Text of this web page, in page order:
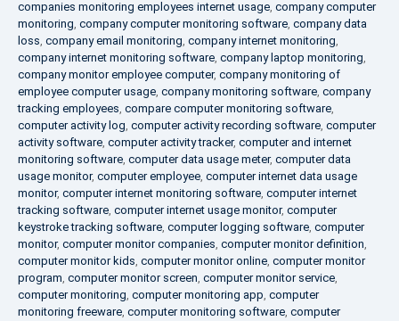
companies monitoring employees internet usage, company computer
monitoring, company computer monitoring software, company data
loss, company email monitoring, company internet monitoring,
company internet monitoring software, company laptop monitoring,
company monitor employee computer, company monitoring of
employee computer usage, company monitoring software, company
tracking employees, compare computer monitoring software,
computer activity log, computer activity recording software, computer
activity software, computer activity tracker, computer and internet
monitoring software, computer data usage meter, computer data
usage monitor, computer employee, computer internet data usage
monitor, computer internet monitoring software, computer internet
tracking software, computer internet usage monitor, computer
keystroke tracking software, computer logging software, computer
monitor, computer monitor companies, computer monitor definition,
computer monitor kids, computer monitor online, computer monitor
program, computer monitor screen, computer monitor service,
computer monitoring, computer monitoring app, computer
monitoring freeware, computer monitoring software, computer